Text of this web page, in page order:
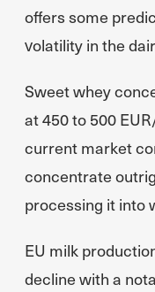
offers some
volatility in the
Sweet whey
at 450 to 500
current market
concentrate
processing it into
EU milk
decline with a